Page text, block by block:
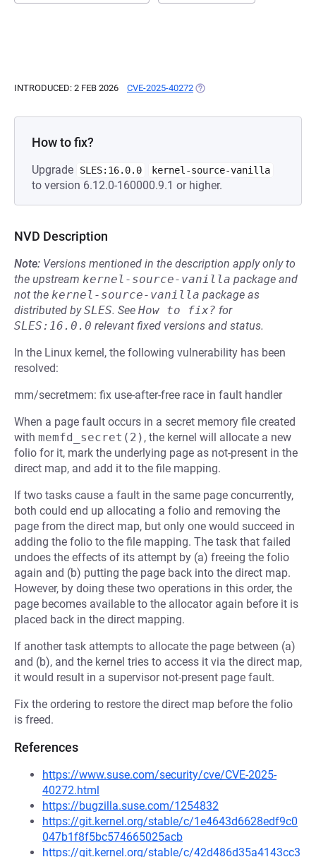
INTRODUCED: 2 FEB 2026 CVE-2025-40272 (OPENS IN A NEW TAB)
How to fix?
Upgrade SLES:16.0.0 kernel-source-vanilla
to version 6.12.0-160000.9.1 or higher.
NVD Description
Note: Versions mentioned in the description apply only to
the upstream kernel-source-vanilla package and
not the kernel-source-vanilla package as
distributed bySLES. See How to fix? for
SLES:16.0.0 relevant fixed versions and status.
In the Linux kernel, the following vulnerability has been
resolved:
mm/secretmem: fix use-after-free race in fault handler
When a page fault occurs in a secret memory file created
with memfd_secret(2) , the kernel will allocate a new
folio for it, mark the underlying page as not-present in the
direct map, and add it to the file mapping.
If two tasks cause a fault in the same page concurrently,
both could end up allocating a folio and removing the
page from the direct map, but only one would succeed in
adding the folio to the file mapping. The task that failed
undoes the effects of its attempt by (a) freeing the folio
again and (b) putting the page back into the direct map.
However, by doing these two operations in this order, the
page becomes available to the allocator again before it is
placed back in the direct mapping.
If another task attempts to allocate the page between (a)
and (b), and the kernel tries to access it via the direct map,
it would result in a supervisor not-present page fault.
Fix the ordering to restore the direct map before the folio
is freed.
References
https://www.suse.com/security/cve/CVE-2025-
40272.html
https://bugzilla.suse.com/1254832
https://git.kernel.org/stable/c/1e4643d6628edf9c0
047b1f8f5bc574665025acb
https://git.kernel.org/stable/c/42d486d35a4143cc3